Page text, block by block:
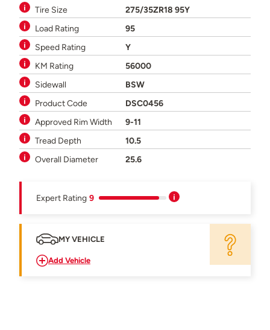
Tire Size
275/35ZR18 95Y
Load Rating
95
Speed Rating
Y
KM Rating
56000
Sidewall
BSW
Product Code
DSC0456
Approved Rim Width
9-11
Tread Depth
10.5
Overall Diameter
25.6
Expert Rating 9
MY VEHICLE
Add Vehicle